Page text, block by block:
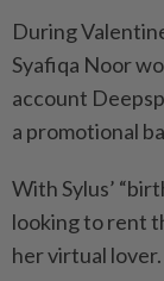
During
Syafiqa Noor
account
a promotional
With Sylus’
looking to rent
her virtual lover.